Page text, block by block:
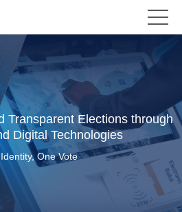
Transparent Elections through
Digital Technologies
One Vote